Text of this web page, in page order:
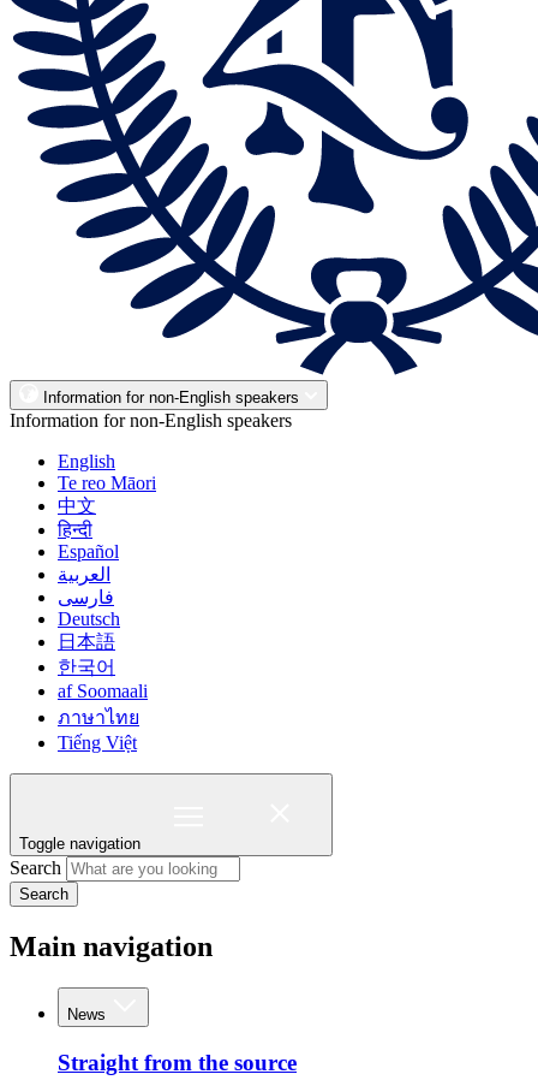
Information for non-English speakers
Information for non-English speakers
English
Te reo Māori
中文
हिन्दी
Español
العربية
فارسی
Deutsch
日本語
한국어
af Soomaali
ภาษาไทย
Tiếng Việt
Toggle navigation
Search
Search
Main navigation
News
Straight from the source